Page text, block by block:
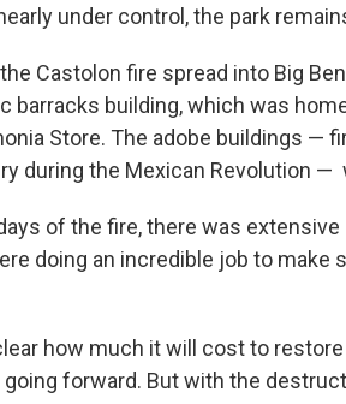
under control, the park
Castolon fire spread into Big
barracks building, which was
Store. The adobe buildings —
during the Mexican Revolution
of the fire, there was
doing an incredible job to make
how much it will cost to
going forward. But with the